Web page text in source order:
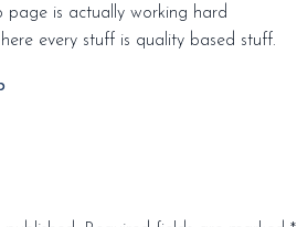
is actually working hard
every stuff is quality based stuff.